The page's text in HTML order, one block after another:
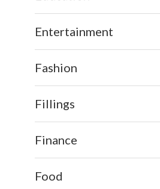
Entertainment
Fashion
Fillings
Finance
Food